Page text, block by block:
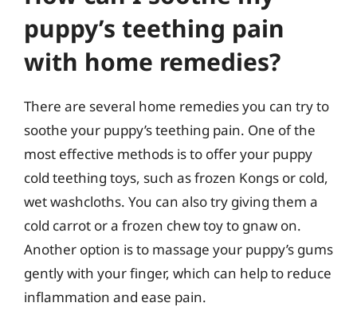
puppy’s teething pain
with home remedies?
There are several home remedies you can try to
soothe your puppy’s teething pain. One of the
most effective methods is to offer your puppy
cold teething toys, such as frozen Kongs or cold,
wet washcloths. You can also try giving them a
cold carrot or a frozen chew toy to gnaw on.
Another option is to massage your puppy’s gums
gently with your finger, which can help to reduce
inflammation and ease pain.